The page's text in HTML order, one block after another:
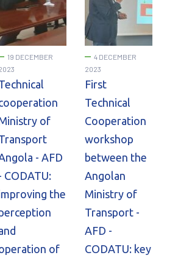
19 DECEMBER
of
- AFD
CODATU:
the
of
4 DECEMBER
2023
First
Technical
Cooperation
workshop
between the
Angolan
Ministry of
Transport -
AFD -
CODATU: key